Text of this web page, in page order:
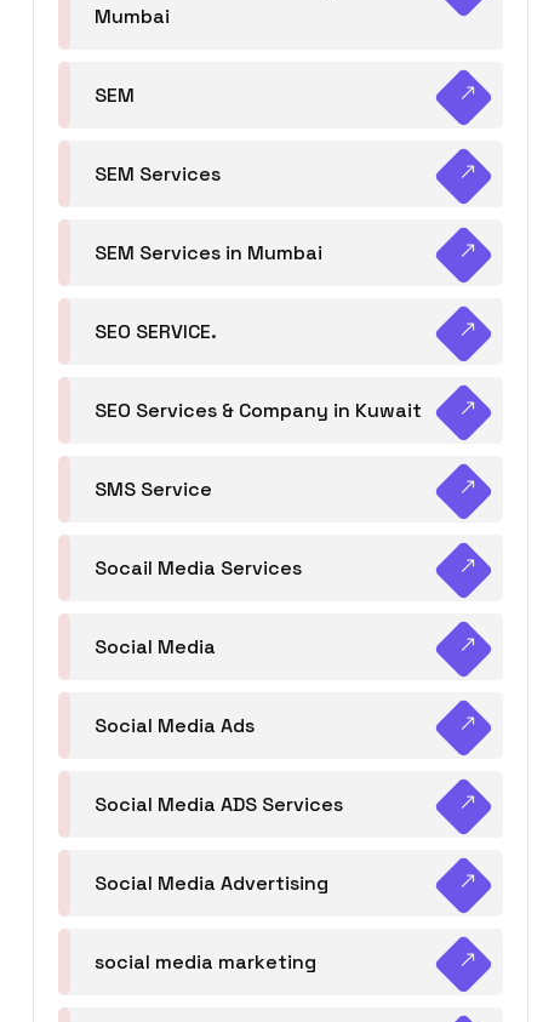
Mumbai
SEM
SEM Services
SEM Services in Mumbai
SEO SERVICE.
SEO Services & Company in Kuwait
SMS Service
Socail Media Services
Social Media
Social Media Ads
Social Media ADS Services
Social Media Advertising
social media marketing